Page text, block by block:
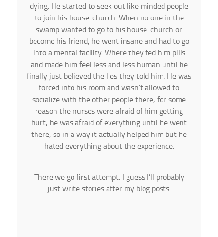
dying. He started to seek out like minded people
to join his house-church. When no one in the
swamp wanted to go to his house-church or
become his friend, he went insane and had to go
into a mental facility. Where they fed him pills
and made him feel less and less human until he
finally just believed the lies they told him. He was
forced into his room and wasn’t allowed to
socialize with the other people there, for some
reason the nurses were afraid of him getting
hurt, he was afraid of everything until he went
there, so in a way it actually helped him but he
hated everything about the experience.
There we go first attempt. I guess I’ll probably
just write stories after my blog posts.